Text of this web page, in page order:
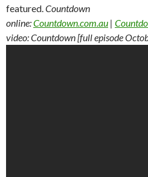
featured. Countdown
online:Countdown.com.au |
video: Countdown [full episode